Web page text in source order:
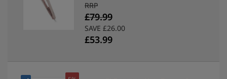
RRP
£79.99
SAVE £26.00
£53.99